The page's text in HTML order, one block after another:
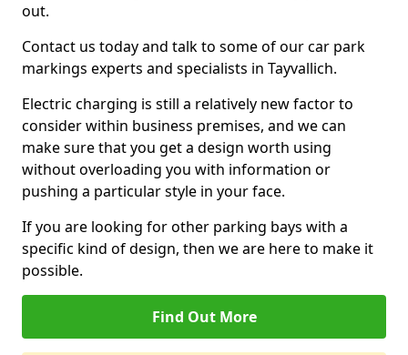
out.
Contact us today and talk to some of our car park
markings experts and specialists in Tayvallich.
Electric charging is still a relatively new factor to
consider within business premises, and we can
make sure that you get a design worth using
without overloading you with information or
pushing a particular style in your face.
If you are looking for other parking bays with a
specific kind of design, then we are here to make it
possible.
Find Out More